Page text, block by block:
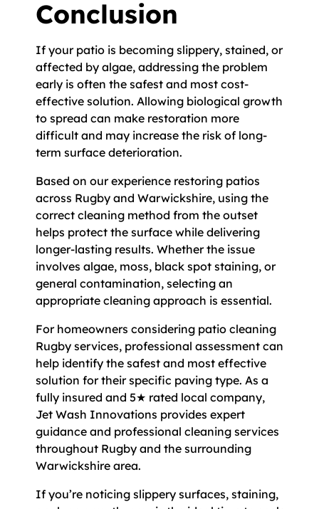
Conclusion
If your patio is becoming slippery, stained, or
affected by algae, addressing the problem
early is often the safest and most cost-
effective solution. Allowing biological growth
to spread can make restoration more
difficult and may increase the risk of long-
term surface deterioration.
Based on our experience restoring patios
across Rugby and Warwickshire, using the
correct cleaning method from the outset
helps protect the surface while delivering
longer-lasting results. Whether the issue
involves algae, moss, black spot staining, or
general contamination, selecting an
appropriate cleaning approach is essential.
For homeowners considering patio cleaning
Rugby services, professional assessment can
help identify the safest and most effective
solution for their specific paving type. As a
fully insured and 5★ rated local company,
Jet Wash Innovations provides expert
guidance and professional cleaning services
throughout Rugby and the surrounding
Warwickshire area.
If you’re noticing slippery surfaces, staining,